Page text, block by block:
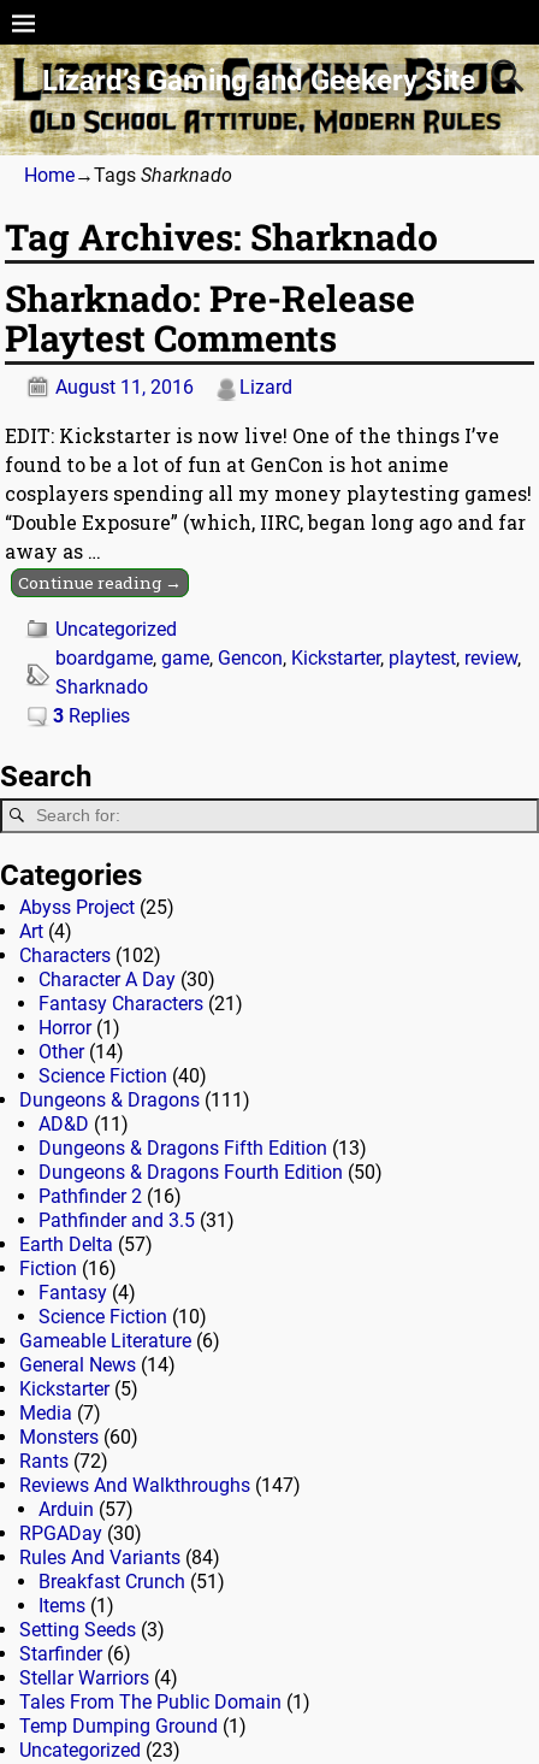
Lizard’s Gaming and Geekery Site
Home→Tags Sharknado
Tag Archives: Sharknado
Sharknado: Pre-Release
Playtest Comments
August 11, 2016 Lizard
EDIT: Kickstarter is now live! One of the things I’ve
found to be a lot of fun at GenCon is hot anime
cosplayers spending all my money playtesting games!
“Double Exposure” (which, IIRC, began long ago and far
away as …
Continue reading →
Uncategorized
boardgame,game, Gencon, Kickstarter, playtest, review,
Sharknado
3 Replies
Search
Categories
Abyss Project (25)
Art (4)
Characters (102)
Character A Day (30)
Fantasy Characters (21)
Horror(1)
Other(14)
Science Fiction (40)
Dungeons & Dragons (111)
AD&D (11)
Dungeons & Dragons Fifth Edition (13)
Dungeons & Dragons Fourth Edition (50)
Pathfinder 2 (16)
Pathfinder and 3.5 (31)
Earth Delta (57)
Fiction (16)
Fantasy (4)
Science Fiction (10)
Gameable Literature (6)
General News (14)
Kickstarter(5)
Media (7)
Monsters (60)
Rants (72)
Reviews And Walkthroughs (147)
Arduin (57)
RPGADay (30)
Rules And Variants (84)
Breakfast Crunch (51)
Items (1)
Setting Seeds (3)
Starfinder(6)
Stellar Warriors (4)
Tales From The Public Domain (1)
Temp Dumping Ground (1)
Uncategorized (23)